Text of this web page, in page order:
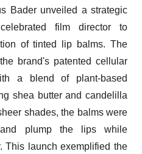
Bader unveiled a strategic
film director to
of tinted lip balms. The
brand's patented cellular
a blend of plant-based
shea butter and candelilla
shades, the balms were
plump the lips while
This launch exemplified the